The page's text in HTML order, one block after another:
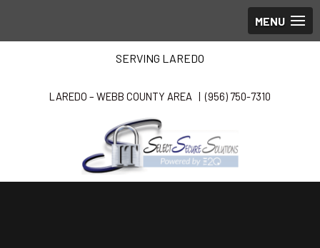
SERVING LAREDO
LAREDO – WEBB COUNTY AREA |(956) 750-7310